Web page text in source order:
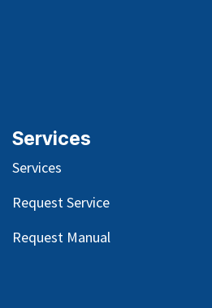
Services
Services
Request Service
Request Manual